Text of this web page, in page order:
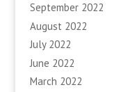
September 2022
August 2022
July 2022
June 2022
March 2022